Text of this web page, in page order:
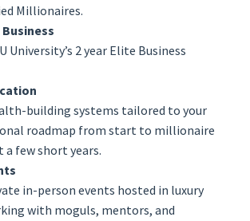
Millionaires.
University’s 2 year Elite Business
building systems tailored to your
roadmap from start to millionaire
few short years.
in-person events hosted in luxury
with moguls, mentors, and